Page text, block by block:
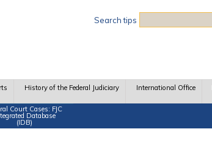
Search tips
Court Cases: FJC
Database
(IDB)
History of the Federal Judiciary International Office